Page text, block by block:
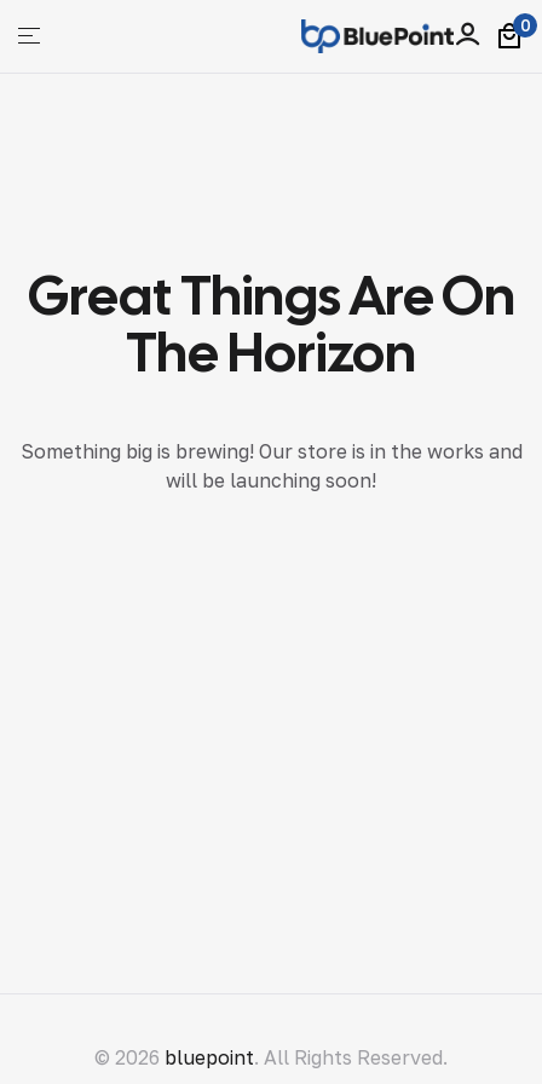
0
Great Things Are On
The Horizon
Something big is brewing! Our store is in the works and
will be launching soon!
© 2026 bluepoint. All Rights Reserved.